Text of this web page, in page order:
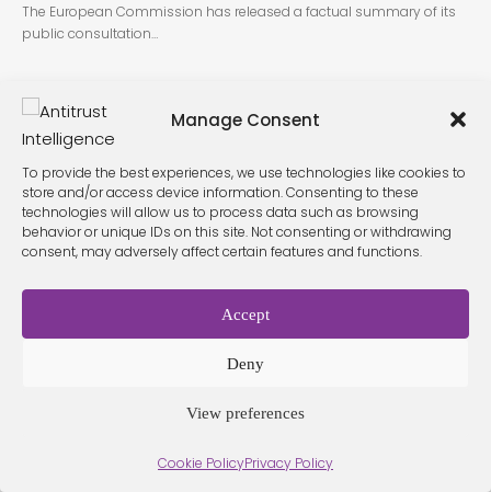
Manage Consent
To provide the best experiences, we use technologies like cookies to
store and/or access device information. Consenting to these
technologies will allow us to process data such as browsing
behavior or unique IDs on this site. Not consenting or withdrawing
consent, may adversely affect certain features and functions.
Accept
Deny
View preferences
Cookie PolicyPrivacy Policy
The European Commission has released a factual summary of its
public consultation…
Cookie Policy
Terms &
Conditio
Privacy
Policy
Contact
© 2026 Antitrust Intelligence. All Rights Reserved. -